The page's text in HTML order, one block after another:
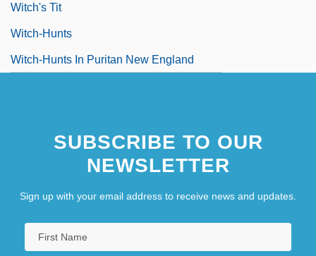
Witch's Tit
Witch-Hunts
Witch-Hunts In Puritan New England
SUBSCRIBE TO OUR
NEWSLETTER
Sign up with your email address to receive news and updates.